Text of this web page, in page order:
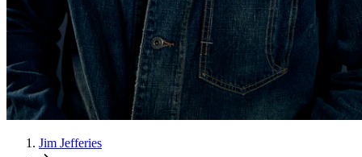
Jim Jefferies